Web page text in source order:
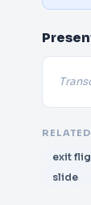
exit
slide